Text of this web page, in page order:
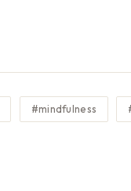
#mindfulness